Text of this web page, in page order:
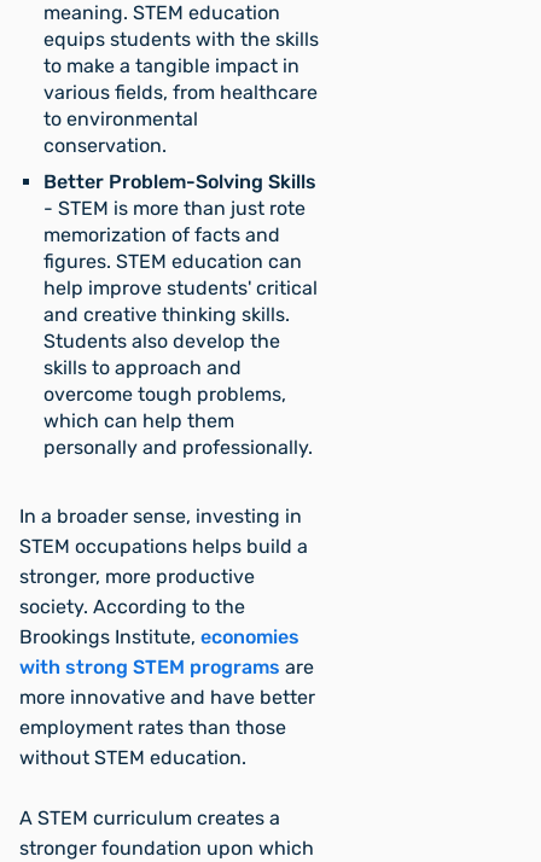
meaning. STEM education
equips students with the skills
to make a tangible impact in
various fields, from healthcare
to environmental
conservation.
Better Problem-Solving Skills
- STEM is more than just rote
memorization of facts and
figures. STEM education can
help improve students' critical
and creative thinking skills.
Students also develop the
skills to approach and
overcome tough problems,
which can help them
personally and professionally.
In a broader sense, investing in
STEM occupations helps build a
stronger, more productive
society. According to the
Brookings Institute, economies
with strong STEM programs are
more innovative and have better
employment rates than those
without STEM education.
A STEM curriculum creates a
stronger foundation upon which